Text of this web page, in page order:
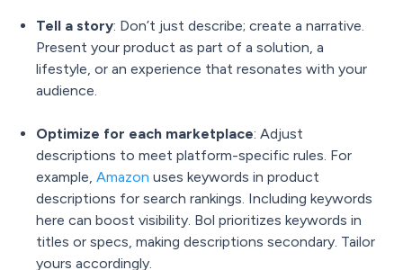
Tell a story: Don’t just describe; create a narrative.
Present your product as part of a solution, a
lifestyle, or an experience that resonates with your
audience.
Optimize for each marketplace: Adjust
descriptions to meet platform-specific rules. For
example, Amazon uses keywords in product
descriptions for search rankings. Including keywords
here can boost visibility. Bol prioritizes keywords in
titles or specs, making descriptions secondary. Tailor
yours accordingly.